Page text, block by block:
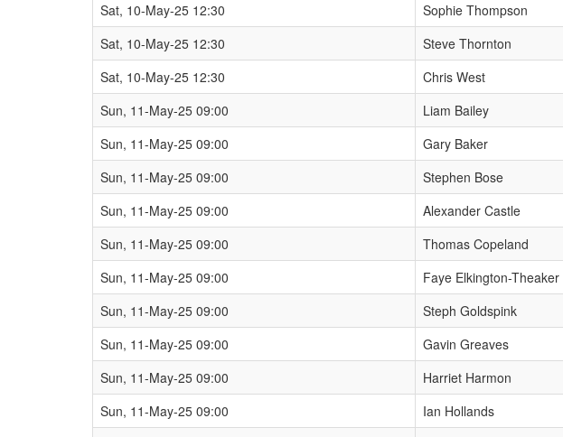
Sat, 10-May-25 12:30
Sophie Thompson
Sat, 10-May-25 12:30
Steve Thornton
Sat, 10-May-25 12:30
Chris West
Sun, 11-May-25 09:00
Liam Bailey
Sun, 11-May-25 09:00
Gary Baker
Sun, 11-May-25 09:00
Stephen Bose
Sun, 11-May-25 09:00
Alexander Castle
Sun, 11-May-25 09:00
Thomas Copeland
Sun, 11-May-25 09:00
Faye Elkington-Theaker
Sun, 11-May-25 09:00
Steph Goldspink
Sun, 11-May-25 09:00
Gavin Greaves
Sun, 11-May-25 09:00
Harriet Harmon
Sun, 11-May-25 09:00
Ian Hollands